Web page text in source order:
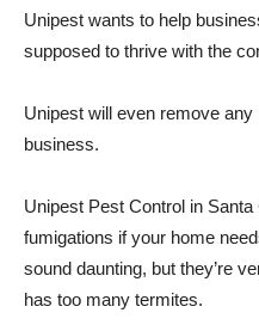
Unipest wants to help
supposed to thrive with the
Unipest will even remove
business.
Unipest Pest Control in
fumigations if your home
sound daunting, but they’re
has too many termites.